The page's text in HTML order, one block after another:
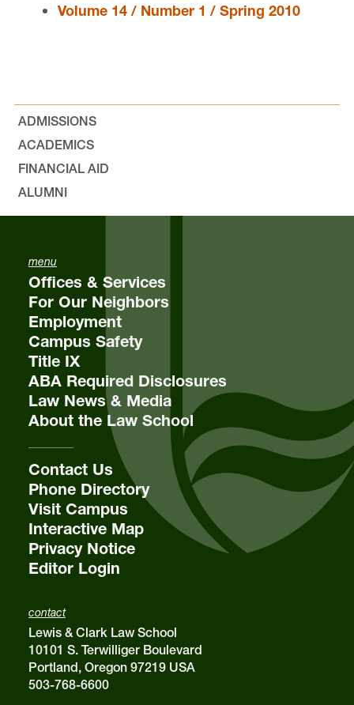
Staff
Faculty Advisors
Lewis & Clark Law Review is located in
email
fax 503-768-6783
Editor in Chief
Tatum M. Lohman
Lewis & Clark Law Review
Lewis & Clark Law School
10101 S. Terwilliger Boulevard
MSC 51
Portland
OR
97219
MSC 51
Volume 14 / Number 1 / Spring 2010
ADMISSIONS
ACADEMICS
FINANCIAL AID
ALUMNI
contact
Lewis & Clark Law School
10101 S. Terwilliger Boulevard
Portland, Oregon 97219 USA
503-768-6600
menu
Offices & Services
For Our Neighbors
Employment
Campus Safety
Title IX
ABA Required Disclosures
Law News & Media
About the Law School
Contact Us
Phone Directory
Visit Campus
Interactive Map
Privacy Notice
Editor Login